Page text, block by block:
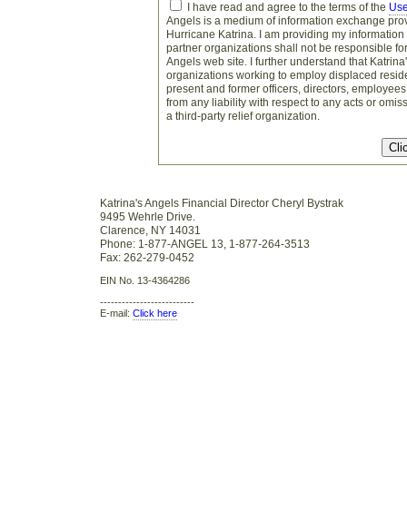
I have read and agree to the terms of the
Angels is a medium of information exchange
Hurricane Katrina. I am providing my
partner organizations shall not be responsible
Angels web site. I further understand that
organizations working to employ displaced
present and former officers, directors,
from any liability with respect to any acts or
a third-party relief organization.
Katrina's Angels Financial Director Cheryl Bystrak
9495 Wehrle Drive.
Clarence, NY 14031
Phone: 1-877-ANGEL 13, 1-877-264-3513
Fax: 262-279-0452
EIN No. 13-4364286
--------------------------
E-mail: Click here